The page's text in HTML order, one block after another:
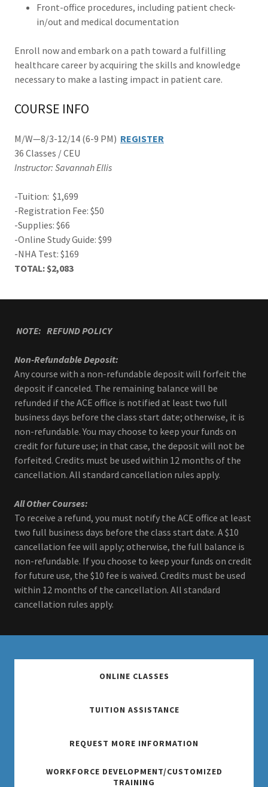
Front-office procedures, including patient check-
in/out and medical documentation
Enroll now and embark on a path toward a fulfilling
healthcare career by acquiring the skills and knowledge
necessary to make a lasting impact in patient care.
COURSE INFO
M/W—8/3-12/14 (6-9 PM) REGISTER
36 Classes / CEU
Instructor: Savannah Ellis
-Tuition: $1,699
-Registration Fee: $50
-Supplies: $66
-Online Study Guide: $99
-NHA Test: $169
TOTAL: $2,083
NOTE: REFUND POLICY
Non-Refundable Deposit:
Any course with a non-refundable deposit will forfeit the
deposit if canceled. The remaining balance will be
refunded if the ACE office is notified at least two full
business days before the class start date; otherwise, it is
non-refundable. You may choose to keep your funds on
credit for future use; in that case, the deposit will not be
forfeited. Credits must be used within 12 months of the
cancellation. All standard cancellation rules apply.
All Other Courses:
To receive a refund, you must notify the ACE office at least
two full business days before the class start date. A $10
cancellation fee will apply; otherwise, the full balance is
non-refundable. If you choose to keep your funds on credit
for future use, the $10 fee is waived. Credits must be used
within 12 months of the cancellation. All standard
cancellation rules apply.
ONLINE CLASSES
TUITION ASSISTANCE
REQUEST MORE INFORMATION
WORKFORCE DEVELOPMENT/CUSTOMIZED
TRAINING